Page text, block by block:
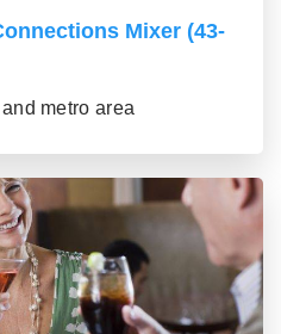
Mixer (43-
metro area